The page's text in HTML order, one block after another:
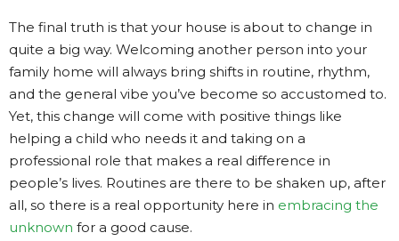
The final truth is that your house is about to change in
quite a big way. Welcoming another person into your
family home will always bring shifts in routine, rhythm,
and the general vibe you’ve become so accustomed to.
Yet, this change will come with positive things like
helping a child who needs it and taking on a
professional role that makes a real difference in
people’s lives. Routines are there to be shaken up, after
all, so there is a real opportunity here in embracing the
unknown for a good cause.